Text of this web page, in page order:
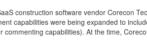
construction software vendor Corecon
capabilities were being expanded to
capabilities). At the time,